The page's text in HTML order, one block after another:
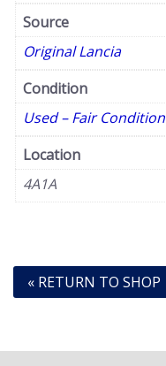
Source
Original Lancia
Condition
Used – Fair Condition
Location
4A1A
« RETURN TO SHOP